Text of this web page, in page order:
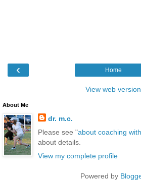
‹ Home
View web version
About Me
dr. m.c.
Please see "about coaching
about details.
View my complete profile
Powered by